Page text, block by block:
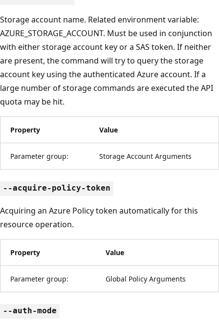
Storage account name. Related environment variable:
AZURE_STORAGE_ACCOUNT. Must be used in conjunction
with either storage account key or a SAS token. If neither
are present, the command will try to query the storage
account key using the authenticated Azure account. If a
large number of storage commands are executed the API
quota may be hit.
Property Value
Parameter group: Storage Account Arguments
--acquire-policy-token
Acquiring an Azure Policy token automatically for this
resource operation.
Property Value
Parameter group: Global Policy Arguments
--auth-mode